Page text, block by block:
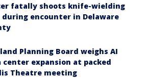
fatally shoots knife-wielding
during encounter in Delaware
Planning Board weighs AI
center expansion at packed
Theatre meeting